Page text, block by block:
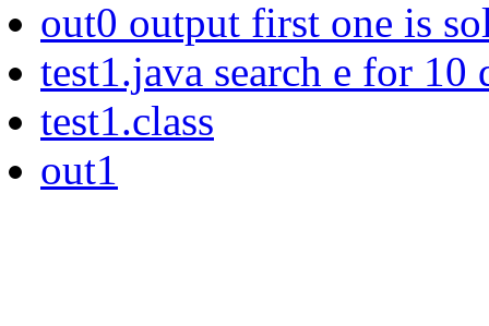
out0 output first one is
test1.java search e for 10
test1.class
out1